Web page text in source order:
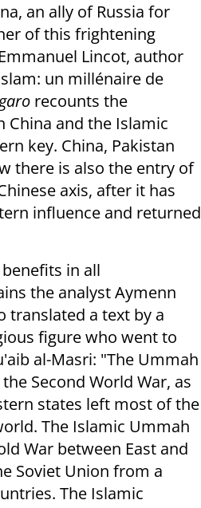
an ally of Russia for
of this frightening
Lincot, author
un millénaire de
recounts the
China and the Islamic
key. China, Pakistan
there is also the entry of
axis, after it has
influence and returned
in all
the analyst Aymenn
translated a text by a
figure who went to
al-Masri: "The Ummah
Second World War, as
states left most of the
The Islamic Ummah
War between East and
Soviet Union from a
The Islamic